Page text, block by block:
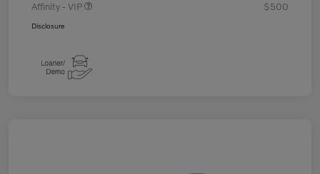
Affinity - VIP
$500
Disclosure